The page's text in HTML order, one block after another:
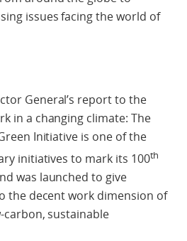
issues facing the world of
General’s report to the
in a changing climate: The
Initiative is one of the
initiatives to mark its 100th
was launched to give
the decent work dimension of
sustainable